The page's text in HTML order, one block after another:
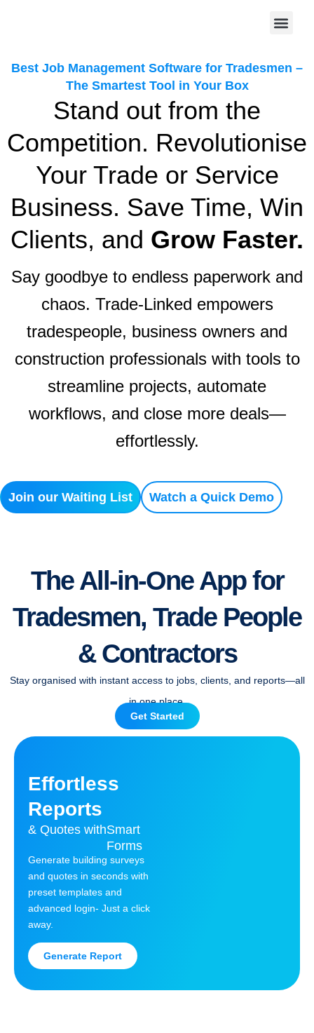
Best Job Management Software for Tradesmen –
The Smartest Tool in Your Box
Stand out from the
Competition. Revolutionise
Your Trade or Service
Business. Save Time, Win
Clients, and Grow Faster.
Say goodbye to endless paperwork and
chaos. Trade-Linked empowers
tradespeople, business owners and
construction professionals with tools to
streamline projects, automate
workflows, and close more deals—
effortlessly.
Join our Waiting List Watch a Quick Demo
The All-in-One App for
Tradesmen, Trade People
& Contractors
Stay organised with instant access to jobs, clients, and reports—all
in one place.
Get Started
Effortless
Reports
& Quotes withSmart
Forms
Generate building surveys
and quotes in seconds with
preset templates and
advanced login- Just a click
away.
Generate Report